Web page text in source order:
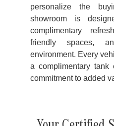
personalize the
showroom is
complimentary
friendly spaces,
environment. Every
a complimentary
commitment to added